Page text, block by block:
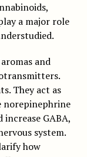
a major role
and
They act as
norepinephrine
GABA,
system.
how